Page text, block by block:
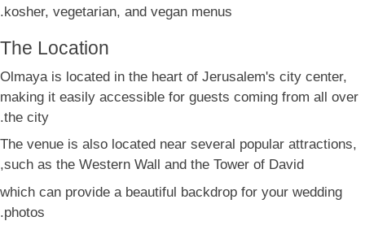
kosher, vegetarian, and vegan menus.
The Location
Olmaya is located in the heart of Jerusalem's city center,
making it easily accessible for guests coming from all over
the city.
The venue is also located near several popular attractions,
such as the Western Wall and the Tower of David,
which can provide a beautiful backdrop for your wedding
photos.